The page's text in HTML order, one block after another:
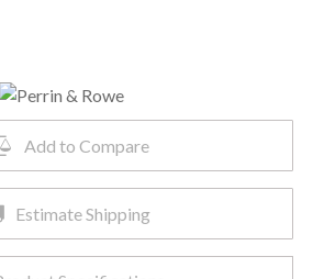
Add to Compare
Estimate Shipping